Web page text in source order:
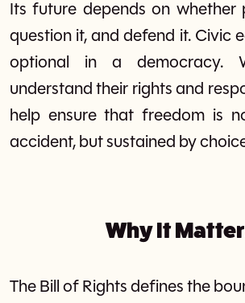
Its future depends on whether
question it, and defend it. Civic
optional in a democracy.
understand their rights and
help ensure that freedom is
accident, but sustained by
Why It
The Bill of Rights defines the